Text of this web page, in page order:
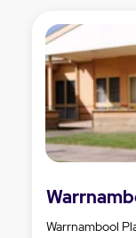
Warrnambool